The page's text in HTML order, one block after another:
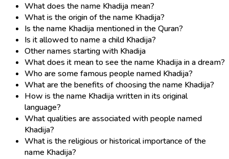
What does the name Khadija mean?
What is the origin of the name Khadija?
Is the name Khadija mentioned in the Quran?
Is it allowed to name a child Khadija?
Other names starting with Khadija
What does it mean to see the name Khadija in a dream?
Who are some famous people named Khadija?
What are the benefits of choosing the name Khadija?
How is the name Khadija written in its original
language?
What qualities are associated with people named
Khadija?
What is the religious or historical importance of the
name Khadija?